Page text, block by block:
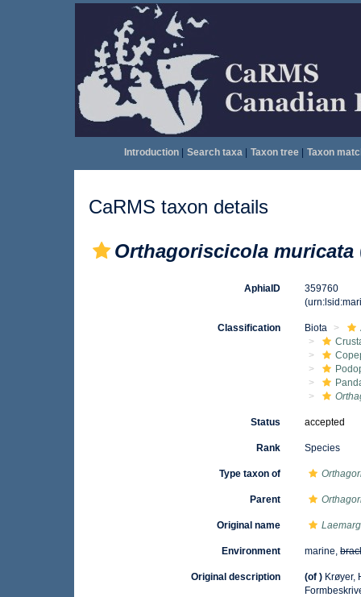
Introduction| Search taxa| Taxon tree| Taxon
CaRMS taxon details
Orthagoriscicola muricata
AphiaID
359760
Classification Biota
Status accepted
Rank Species
Type taxon of
Parent
Original name
Environment marine,
Original description (of ) Krøyer,